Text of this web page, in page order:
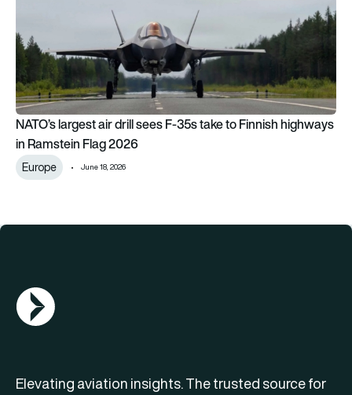
NATO’s largest air drill sees F-35s take to Finnish highways
in Ramstein Flag 2026
Europe June 18, 2026
AGN Logo
Elevating aviation insights. The trusted source for